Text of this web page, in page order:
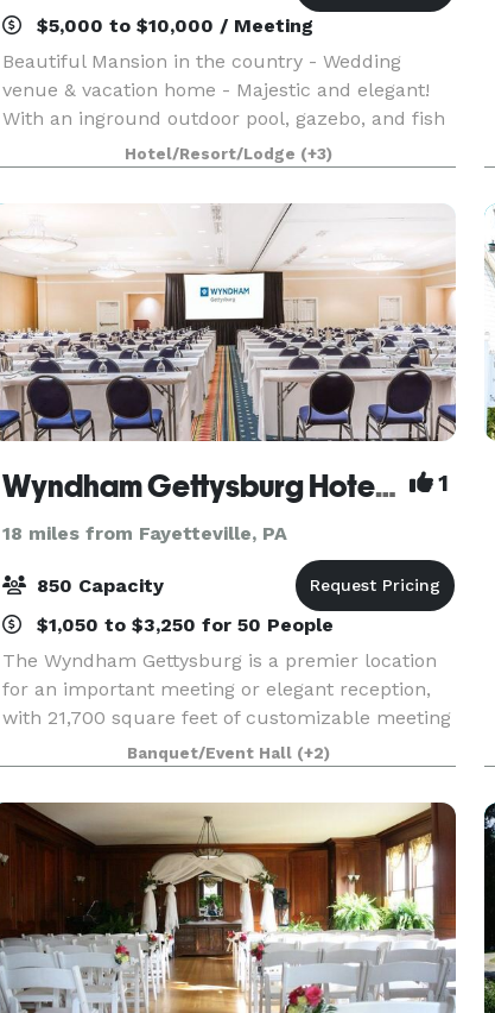
$5,000 to $10,000 / Meeting
Beautiful Mansion in the country - Wedding
venue & vacation home - Majestic and elegant!
With an inground outdoor pool, gazebo, and fish
ponds, beautiful grounds, botanical looking
gardens, breath taking views. Can accommodate
up to 32 peo
Hotel/Resort/Lodge (+3)
Wyndham Gettysburg Hotel & Conference Center 1
18 miles from Fayetteville, PA
850 Capacity
$1,050 to $3,250 for 50 People
The Wyndham Gettysburg is a premier location
for an important meeting or elegant reception,
with 21,700 square feet of customizable meeting
and event space, including the grand Presidential
Ballroom that can easily accommodate 850
guests. S
Banquet/Event Hall (+2)